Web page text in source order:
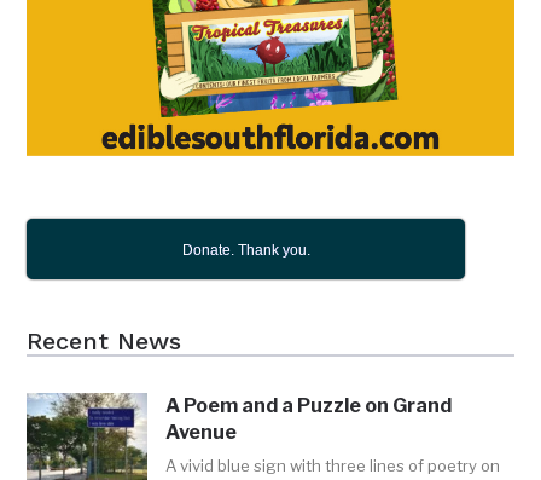
Donate. Thank you.
Recent News
A Poem and a Puzzle on Grand
Avenue
A vivid blue sign with three lines of poetry on